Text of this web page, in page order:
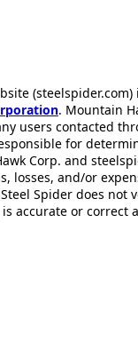
. Mountain
users contacted
for
Corp. and
losses, and/or
Spider does
accurate or correct